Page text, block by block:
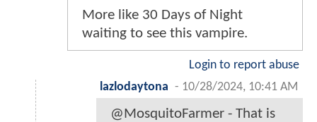
More like 30 Days of Night
waiting to see this vampire.
Login to report abuse
lazlodaytona - 10/28/2024, 10:41 AM
@MosquitoFarmer - That is